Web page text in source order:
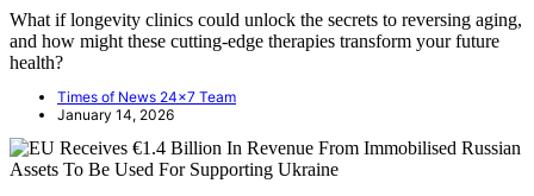
What if longevity clinics could unlock the secrets to reversing aging,
and how might these cutting-edge therapies transform your future
health?
Times of News 24x7 Team
January 14, 2026